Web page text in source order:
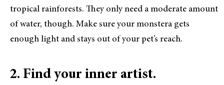
tropical rainforests. They only need a moderate amount
of water, though. Make sure your monstera gets
enough light and stays out of your pet’s reach.
2. Find your inner artist.